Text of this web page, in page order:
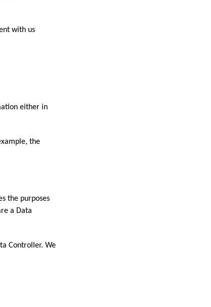
with us
either in
the
the purposes
a Data
Controller. We